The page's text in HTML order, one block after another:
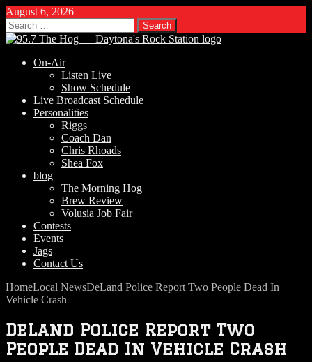
August 6, 2026
Search
for:
On-Air
Listen Live
Show Schedule
Live Broadcast Schedule
Personalities
Riggs
Coach Dan
Chris Rhoads
Shea Fox
blog
The Morning Hog
Brew Review
Volusia Job Fair
Contests
Events
Jags
Contact Us
HomeLocal NewsDeLand Police Report Two People Dead In
Vehicle Crash
DeLand Police Report Two
People Dead In Vehicle Crash